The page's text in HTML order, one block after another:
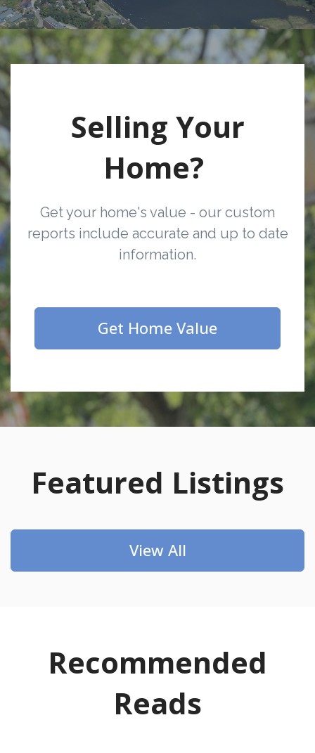
Selling Your
Home?
Get your home's value - our custom
reports include accurate and up to date
information.
Get Home Value
Featured Listings
View All
Recommended
Reads